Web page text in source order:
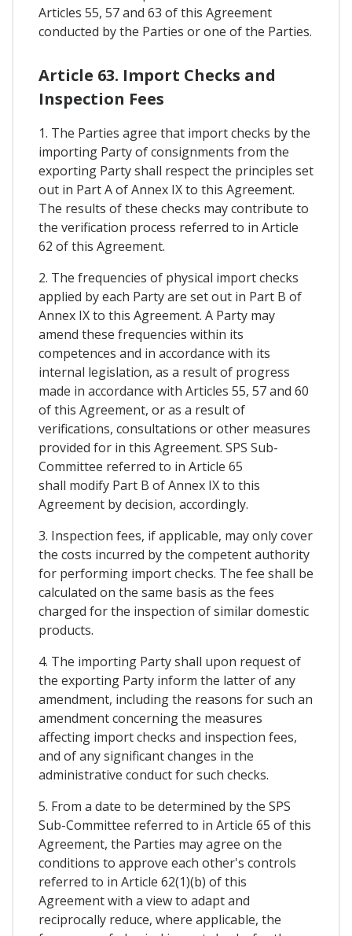
Articles 55, 57 and 63 of this Agreement
conducted by the Parties or one of the Parties.
Article 63. Import Checks and
Inspection Fees
1. The Parties agree that import checks by the
importing Party of consignments from the
exporting Party shall respect the principles set
out in Part A of Annex IX to this Agreement.
The results of these checks may contribute to
the verification process referred to in Article
62 of this Agreement.
2. The frequencies of physical import checks
applied by each Party are set out in Part B of
Annex IX to this Agreement. A Party may
amend these frequencies within its
competences and in accordance with its
internal legislation, as a result of progress
made in accordance with Articles 55, 57 and 60
of this Agreement, or as a result of
verifications, consultations or other measures
provided for in this Agreement. SPS Sub-
Committee referred to in Article 65
shall modify Part B of Annex IX to this
Agreement by decision, accordingly.
3. Inspection fees, if applicable, may only cover
the costs incurred by the competent authority
for performing import checks. The fee shall be
calculated on the same basis as the fees
charged for the inspection of similar domestic
products.
4. The importing Party shall upon request of
the exporting Party inform the latter of any
amendment, including the reasons for such an
amendment concerning the measures
affecting import checks and inspection fees,
and of any significant changes in the
administrative conduct for such checks.
5. From a date to be determined by the SPS
Sub-Committee referred to in Article 65 of this
Agreement, the Parties may agree on the
conditions to approve each other's controls
referred to in Article 62(1)(b) of this
Agreement with a view to adapt and
reciprocally reduce, where applicable, the